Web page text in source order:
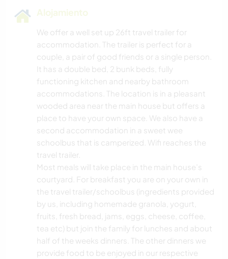
Alojamiento
We offer a well set up 26ft travel trailer for
accommodation. The trailer is perfect for a
couple, a pair of good friends or a single person.
It has a double bed, 2 bunk beds, fully
functioning kitchen and nearby bathroom
accommodations. The location is in a pleasant
wooded area near the main house but offers a
place to have your own space. We also have a
second accommodation in a sweet wee
schoolbus that is camperized. Wifi reaches the
travel trailer.
Most meals will take place in the main house’s
courtyard. For breakfast you are on your own in
the travel trailer/schoolbus (ingredients provided
by us, including homemade granola, yogurt,
fruits, fresh bread, jams, eggs, cheese, coffee,
tea etc) but join the family for lunches and about
half of the weeks dinners. The other dinners we
provide food to be enjoyed in our respective